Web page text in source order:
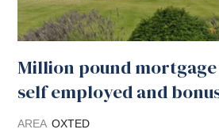
Million pound
self employed and
AREA OXTED